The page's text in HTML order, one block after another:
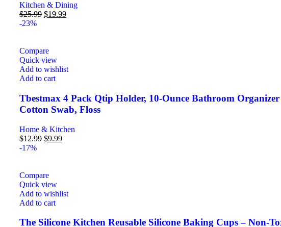
Kitchen & Dining
$25.99 $19.99
-23%
Compare
Quick view
Add to wishlist
Add to cart
Tbestmax 4 Pack Qtip Holder, 10-Ounce Bathroom
Cotton Swab, Floss
Home & Kitchen
$12.99 $9.99
-17%
Compare
Quick view
Add to wishlist
Add to cart
The Silicone Kitchen Reusable Silicone Baking Cups – Non-